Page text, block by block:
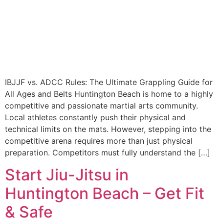
IBJJF vs. ADCC Rules: The Ultimate Grappling Guide for
All Ages and Belts Huntington Beach is home to a highly
competitive and passionate martial arts community.
Local athletes constantly push their physical and
technical limits on the mats. However, stepping into the
competitive arena requires more than just physical
preparation. Competitors must fully understand the […]
Start Jiu-Jitsu in
Huntington Beach – Get Fit
& Safe